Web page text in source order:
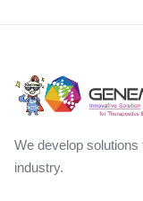
We develop
industry.